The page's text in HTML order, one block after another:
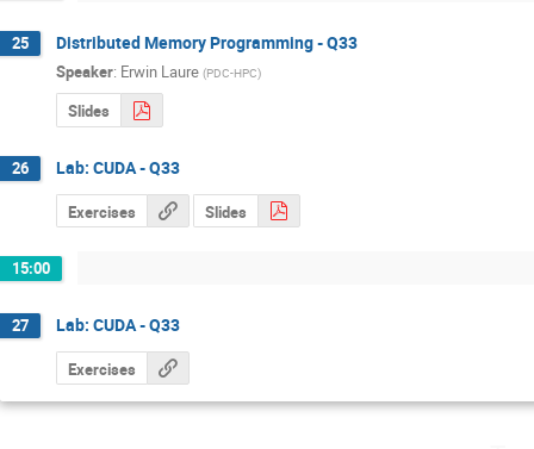
25 Distributed Memory Programming - Q33
Speaker: Erwin Laure (PDC-HPC)
Slides
26 Lab: CUDA - Q33
Exercises Slides
15:00
27 Lab: CUDA - Q33
Exercises